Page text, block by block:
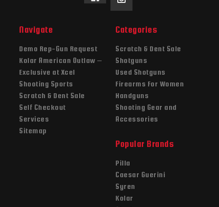
Navigate
Demo Rep-Gun Request
Kolar American Outlaw –
Exclusive at Xcel
Shooting Sports
Scratch & Dent Sale
Self Checkout
Services
Sitemap
Categories
Scratch & Dent Sale
Shotguns
Used Shotguns
Firearms For Women
Handguns
Shooting Gear and
Accessories
Popular Brands
Pilla
Caesar Guerini
Syren
Kolar